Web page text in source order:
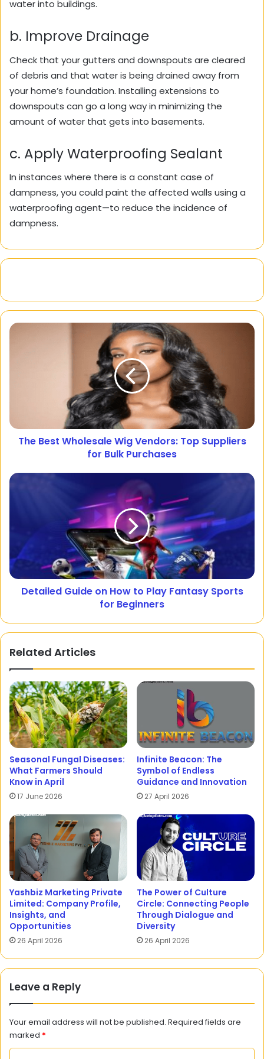
water into buildings.
b. Improve Drainage
Check that your gutters and downspouts are cleared
of debris and that water is being drained away from
your home’s foundation. Installing extensions to
downspouts can go a long way in minimizing the
amount of water that gets into basements.
c. Apply Waterproofing Sealant
In instances where there is a constant case of
dampness, you could paint the affected walls using a
waterproofing agent—to reduce the incidence of
dampness.
The Best Wholesale Wig Vendors: Top Suppliers
for Bulk Purchases
Detailed Guide on How to Play Fantasy Sports
for Beginners
Related Articles
Seasonal Fungal Diseases:
What Farmers Should
Know in April
17 June 2026
Infinite Beacon: The
Symbol of Endless
Guidance and Innovation
27 April 2026
Yashbiz Marketing Private
Limited: Company Profile,
Insights, and
Opportunities
26 April 2026
The Power of Culture
Circle: Connecting People
Through Dialogue and
Diversity
26 April 2026
Leave a Reply
Your email address will not be published. Required fields are
marked *